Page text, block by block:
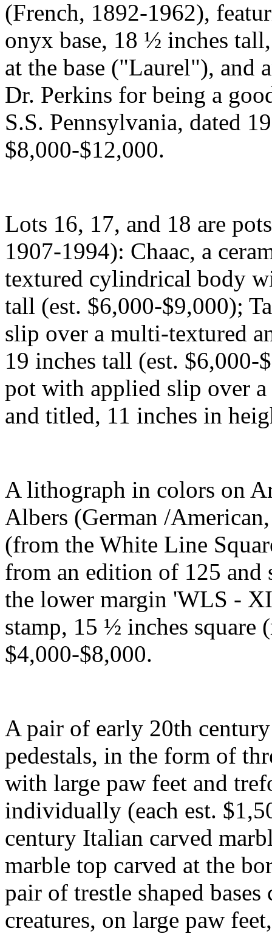
(French, 1892-1962),
onyx base, 18 ½ inches
at the base ("Laurel"), and
Dr. Perkins for being a
S.S. Pennsylvania, dated
$8,000-$12,000.
Lots 16, 17, and 18 are
1907-1994): Chaac, a
textured cylindrical body
tall (est. $6,000-$9,000);
slip over a multi-textured
19 inches tall (est. $6,000-
pot with applied slip over
and titled, 11 inches in
A lithograph in colors on
Albers (German /
(from the White Line
from an edition of 125 and
the lower margin 'WLS -
stamp, 15 ½ inches square
$4,000-$8,000.
A pair of early 20th
pedestals, in the form of
with large paw feet and
individually (each est.
century Italian carved
marble top carved at the
pair of trestle shaped
creatures, on large paw